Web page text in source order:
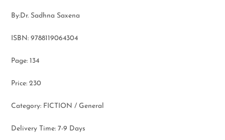
By:Dr. Sadhna Saxena
ISBN: 9788119064304
Page: 134
Price: 230
Category: FICTION / General
Delivery Time: 7-9 Days